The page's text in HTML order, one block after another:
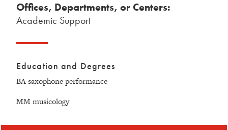
Offices, Departments, or Centers:
Academic Support
Education and Degrees
BA saxophone performance
MM musicology